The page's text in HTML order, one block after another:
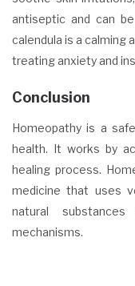
antiseptic and can
calendula is a calming
treating anxiety and
Conclusion
Homeopathy is a
health. It works by
healing process.
medicine that uses
natural
mechanisms.